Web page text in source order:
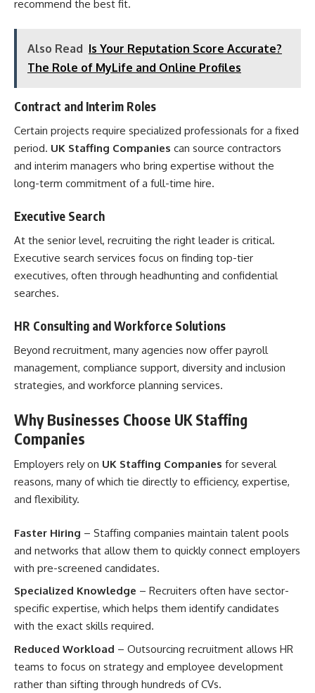
recommend the best fit.
Also Read Is Your Reputation Score Accurate?
The Role of MyLife and Online Profiles
Contract and Interim Roles
Certain projects require specialized professionals for a fixed
period. UK Staffing Companies can source contractors
and interim managers who bring expertise without the
long-term commitment of a full-time hire.
Executive Search
At the senior level, recruiting the right leader is critical.
Executive search services focus on finding top-tier
executives, often through headhunting and confidential
searches.
HR Consulting and Workforce Solutions
Beyond recruitment, many agencies now offer payroll
management, compliance support, diversity and inclusion
strategies, and workforce planning services.
Why Businesses Choose UK Staffing
Companies
Employers rely on UK Staffing Companies for several
reasons, many of which tie directly to efficiency, expertise,
and flexibility.
Faster Hiring – Staffing companies maintain talent pools
and networks that allow them to quickly connect employers
with pre-screened candidates.
Specialized Knowledge – Recruiters often have sector-
specific expertise, which helps them identify candidates
with the exact skills required.
Reduced Workload – Outsourcing recruitment allows HR
teams to focus on strategy and employee development
rather than sifting through hundreds of CVs.